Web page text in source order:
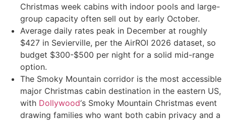
Christmas week cabins with indoor pools and large-
group capacity often sell out by early October.
Average daily rates peak in December at roughly
$427 in Sevierville, per the AirROI 2026 dataset, so
budget $300-$500 per night for a solid mid-range
option.
The Smoky Mountain corridor is the most accessible
major Christmas cabin destination in the eastern US,
with Dollywood‘s Smoky Mountain Christmas event
drawing families who want both cabin privacy and a